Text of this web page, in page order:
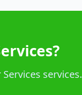
services.